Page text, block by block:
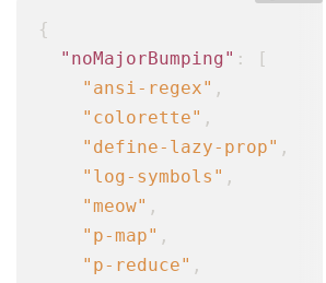
{
"noMajorBumping" :
[
"ansi-regex" ,
"colorette" ,
"define-lazy-prop" ,
"log-symbols" ,
"meow" ,
"p-map" ,
"p-reduce" ,